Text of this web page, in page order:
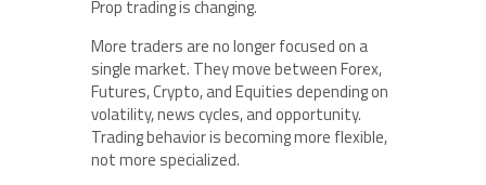
Prop trading is changing.
More traders are no longer focused on a
single market. They move between Forex,
Futures, Crypto, and Equities depending on
volatility, news cycles, and opportunity.
Trading behavior is becoming more flexible,
not more specialized.